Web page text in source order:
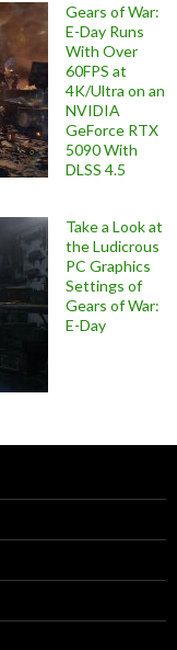
Gears of War:
E-Day Runs
With Over
60FPS at
4K/Ultra on an
NVIDIA
GeForce RTX
5090 With
DLSS 4.5
Take a Look at
the Ludicrous
PC Graphics
Settings of
Gears of War:
E-Day